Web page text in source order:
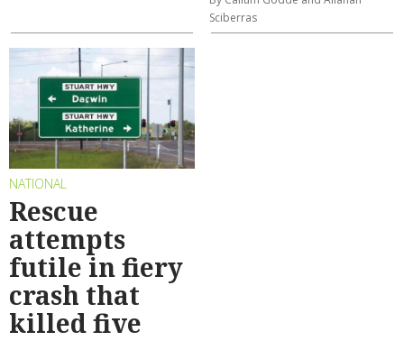
Sciberras
NATIONAL
Rescue
attempts
futile in fiery
crash that
killed five